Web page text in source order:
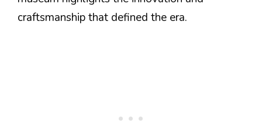
craftsmanship that defined the era.